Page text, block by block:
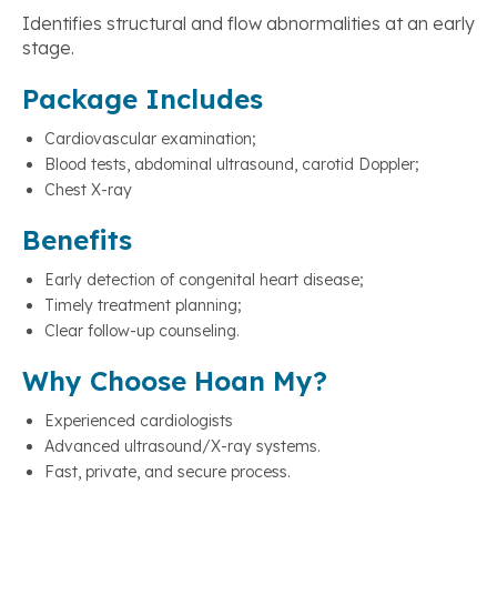
Identifies structural and flow abnormalities at an early
stage.
Package Includes
Cardiovascular examination;
Blood tests, abdominal ultrasound, carotid Doppler;
Chest X-ray
Benefits
Early detection of congenital heart disease;
Timely treatment planning;
Clear follow-up counseling.
Why Choose Hoan My?
Experienced cardiologists
Advanced ultrasound/X-ray systems.
Fast, private, and secure process.